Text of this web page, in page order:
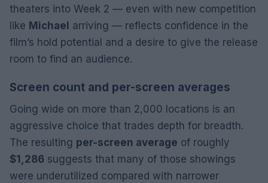
theaters into Week 2 — even with new competition
like Michael arriving — reflects confidence in the
film’s hold potential and a desire to give the release
room to find an audience.
Screen count and per-screen averages
Going wide on more than 2,000 locations is an
aggressive choice that trades depth for breadth.
The resulting per-screen average of roughly
$1,286 suggests that many of those showings
were underutilized compared with narrower